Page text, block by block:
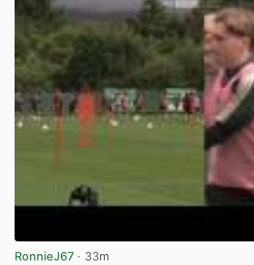
RonnieJ67 · 33m